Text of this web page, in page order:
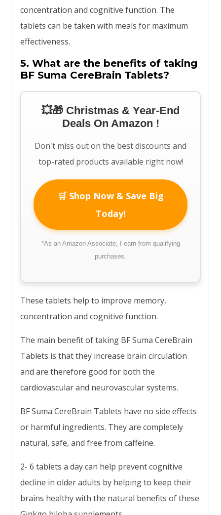
concentration and cognitive function. The
tablets can be taken with meals for maximum
effectiveness.
5. What are the benefits of taking
BF Suma CereBrain Tablets?
💥🎁 Christmas & Year-End
Deals On Amazon !
Don't miss out on the best discounts and
top-rated products available right now!
🛒 Shop Now & Save Big
Today!
*As an Amazon Associate, I earn from qualifying
purchases.
These tablets help to improve memory,
concentration and cognitive function.
The main benefit of taking BF Suma CereBrain
Tablets is that they increase brain circulation
and are therefore good for both the
cardiovascular and neurovascular systems.
BF Suma CereBrain Tablets have no side effects
or harmful ingredients. They are completely
natural, safe, and free from caffeine.
2- 6 tablets a day can help prevent cognitive
decline in older adults by helping to keep their
brains healthy with the natural benefits of these